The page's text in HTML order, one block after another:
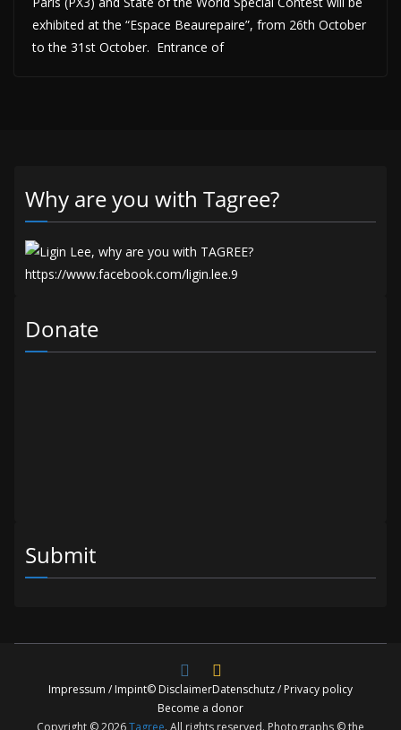
exhibited at the “Espace Beaurepaire”, from 26th October
to the 31st October. Entrance of
Why are you with Tagree?
Donate
Submit
Impressum / Impint© DisclaimerDatenschutz / Privacy policy
Become a donor
Copyright © 2026Tagree. All rights reserved. Photographs © the